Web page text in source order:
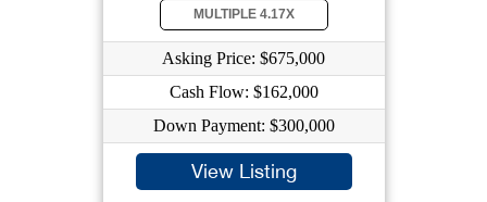
MULTIPLE 4.17X
Asking Price: $675,000
Cash Flow: $162,000
Down Payment: $300,000
View Listing